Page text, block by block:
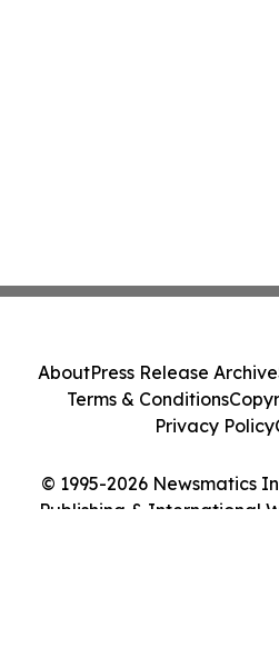
© 1995-2026 Newsmatics
Publishing & International
AboutPress Release Archive
Terms & Conditions
Privacy Policy